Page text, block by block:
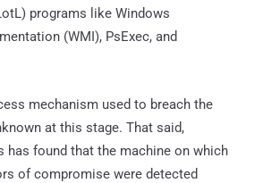
programs like Windows
(WMI), PsExec, and
mechanism used to breach the
at this stage. That said,
has found that the machine on which
of compromise were detected